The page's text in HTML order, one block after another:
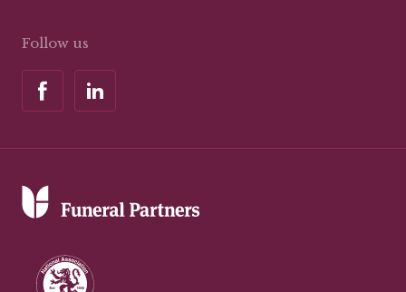
Follow us